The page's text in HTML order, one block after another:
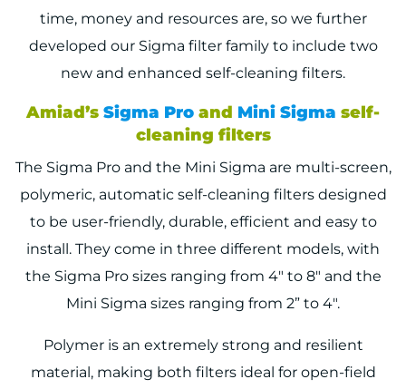
time, money and resources are, so we further
developed our Sigma filter family to include two
new and enhanced self-cleaning filters.
Amiad’s Sigma Pro and Mini Sigma self-
cleaning filters
The Sigma Pro and the Mini Sigma are multi-screen,
polymeric, automatic self-cleaning filters designed
to be user-friendly, durable, efficient and easy to
install. They come in three different models, with
the Sigma Pro sizes ranging from 4″ to 8″ and the
Mini Sigma sizes ranging from 2” to 4″.
Polymer is an extremely strong and resilient
material, making both filters ideal for open-field